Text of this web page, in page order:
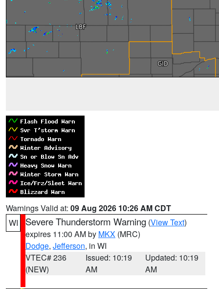
Warnings Valid at: 09 Aug 2026 10:26 AM CDT
WI
Severe Thunderstorm Warning (View Text)
expires 11:00 AM by MKX (MRC)
Dodge, Jefferson, in WI
VTEC# 236
(NEW)
Issued: 10:19
AM
Updated: 10:19
AM